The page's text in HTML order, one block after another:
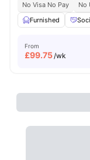
No Visa No Pay No
Furnished
From
£99.75/wk